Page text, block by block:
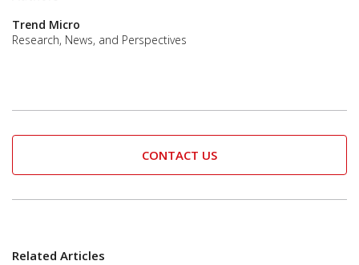
Trend Micro
Research, News, and Perspectives
CONTACT US
Related Articles